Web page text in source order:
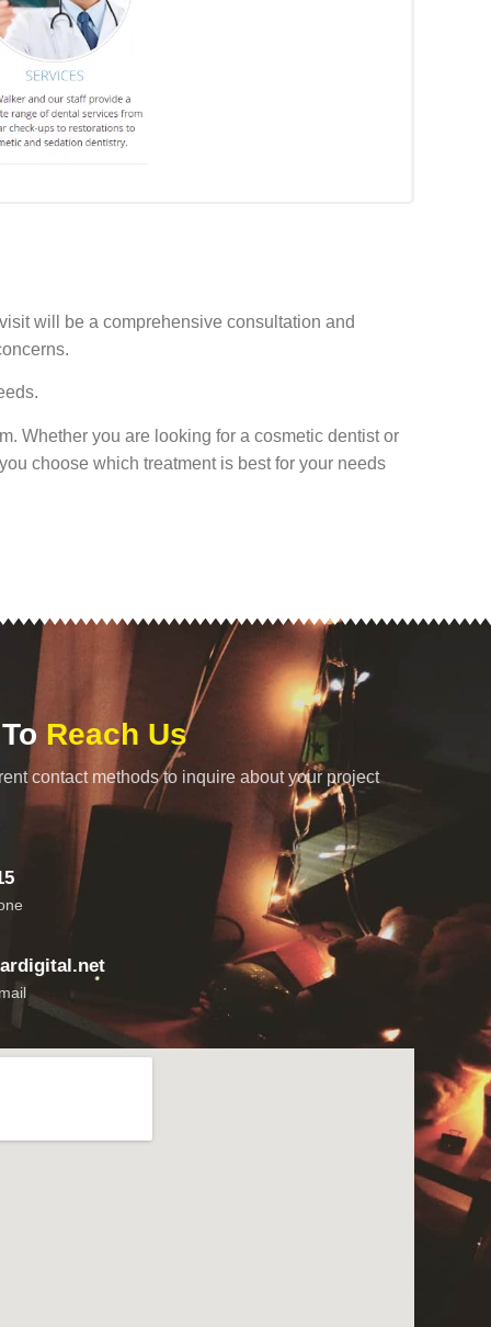
will be a comprehensive consultation and
Whether you are looking for a cosmetic dentist or
choose which treatment is best for your needs
Reach Us
contact methods to inquire about your project